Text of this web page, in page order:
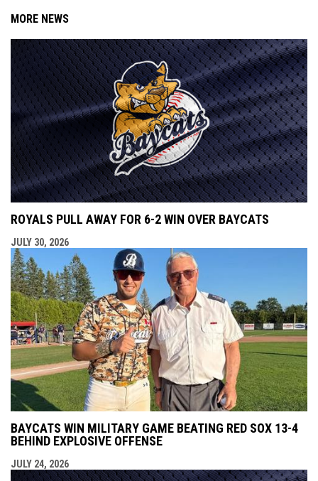
MORE NEWS
ROYALS PULL AWAY FOR 6-2 WIN OVER BAYCATS
JULY 30, 2026
BAYCATS WIN MILITARY GAME BEATING RED SOX 13-4
BEHIND EXPLOSIVE OFFENSE
JULY 24, 2026